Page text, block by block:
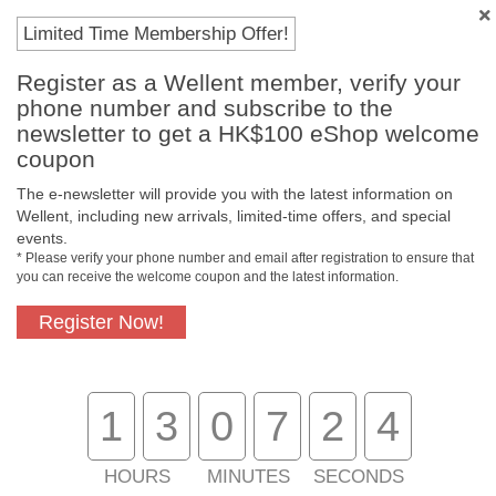
Payment Methods
Pickup
Free Delivery for
Purchase Over
$800
Customer Support
Limited Time Membership Offer!
Register as a Wellent member, verify your
phone number and subscribe to the
newsletter to get a HK$100 eShop welcome
coupon
The e-newsletter will provide you with the latest information on
Wellent, including new arrivals, limited-time offers, and special
events.
* Please verify your phone number and email after registration to ensure that
you can receive the welcome coupon and the latest information.
Register Now!
1 3
HOURS
0 7
MINUTES
2 3
SECONDS